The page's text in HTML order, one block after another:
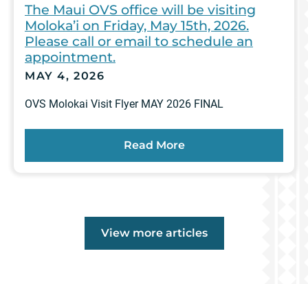
The Maui OVS office will be visiting
Moloka’i on Friday, May 15th, 2026.
Please call or email to schedule an
appointment.
MAY 4, 2026
OVS Molokai Visit Flyer MAY 2026 FINAL
Read More
View more Events
articles